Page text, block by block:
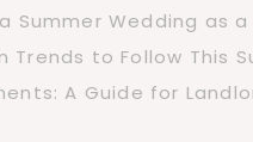
Summer Wedding as a
Trends to Follow This
A Guide for